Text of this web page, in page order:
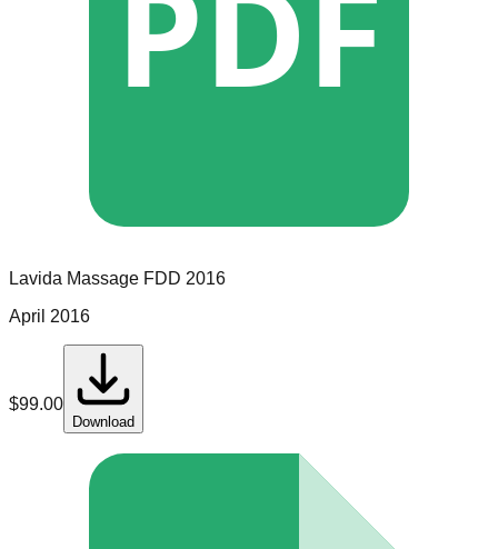
Lavida Massage FDD 2016
April 2016
$99.00
Download